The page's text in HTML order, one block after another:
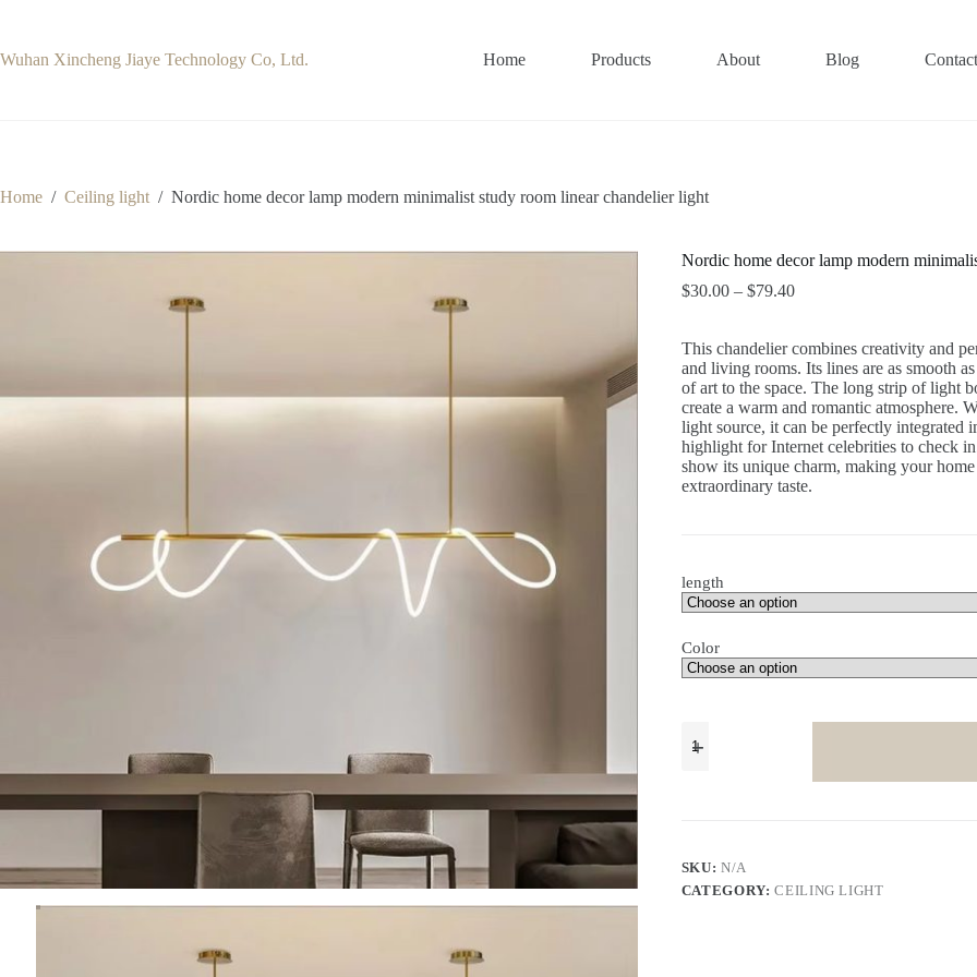
Wuhan Xincheng Jiaye Technology Co, Ltd. Home Products About Blog Contact
Home / Ceiling light / Nordic home decor lamp modern minimalist study room linear chandelier light
Nordic home decor lamp modern
$30.00 – $79.40Price
through
$79.40
This chandelier combines creativity and
and living rooms. Its lines are as smooth
of art to the space. The long strip of light
create a warm and romantic atmosphere.
light source, it can be perfectly integrated
highlight for Internet celebrities to check
show its unique charm, making your
extraordinary taste.
length
Color
home
room
linear
chandelier
SKU:N/A
CATEGORY:CEILING LIGHT